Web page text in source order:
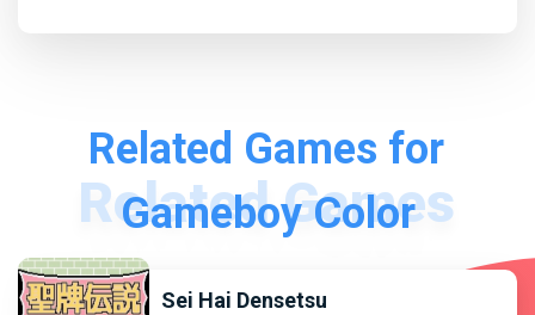
Related Games for
Gameboy Color
Sei Hai Densetsu